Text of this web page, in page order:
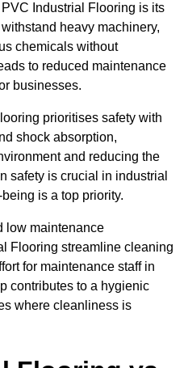
Industrial Flooring is its
heavy machinery,
chemicals without
to reduced maintenance
businesses.
prioritises safety with
shock absorption,
and reducing the
safety is crucial in industrial
is a top priority.
low maintenance
Flooring streamline cleaning
for maintenance staff in
contributes to a hygienic
where cleanliness is